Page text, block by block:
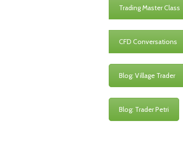
Trading Master Class
CFD Conversations
Blog: Village Trader
Blog: Trader Petri